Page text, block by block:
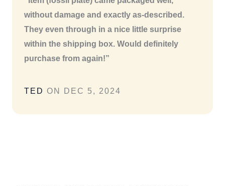
without damage and exactly as-described.
They even through in a nice little surprise
within the shipping box. Would definitely
purchase from again!”
TED ON DEC 5, 2024